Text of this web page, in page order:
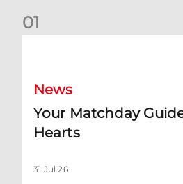
01
News
Your Matchday
Hearts
31 Jul 26